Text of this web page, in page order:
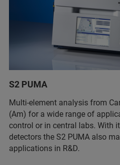
S2 PUMA
Multi-element analysis from
(Am) for a wide range of
control or in central labs. With
detectors the S2 PUMA also
applications in R&D.